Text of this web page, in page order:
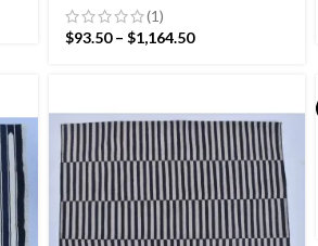
Rug- Flat weave and Hand
woven Kilim Rug
(1)
$93.50 – $1,164.50